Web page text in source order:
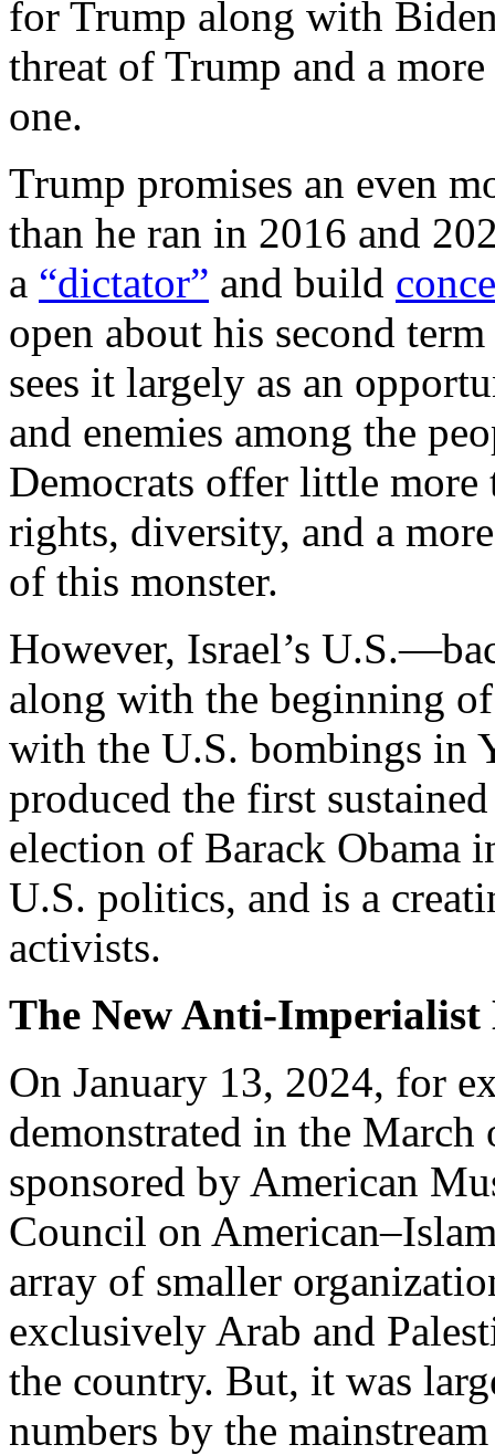
for Trump along with
threat of Trump and a
one.
Trump promises an even
than he ran in 2016 and
a “dictator” and build
open about his second
sees it largely as an
and enemies among the
Democrats offer little more
rights, diversity, and a
of this monster.
However, Israel’s
along with the beginning
with the U.S. bombings in
produced the first
election of Barack Obama
U.S. politics, and is a
activists.
The New Anti-Imperialist
On January 13, 2024, for
demonstrated in the March
sponsored by American
Council on
array of smaller
exclusively Arab and
the country. But, it was
numbers by the